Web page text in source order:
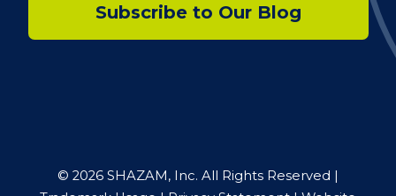
Subscribe to Our Blog
© 2026 SHAZAM, Inc. All Rights Reserved |